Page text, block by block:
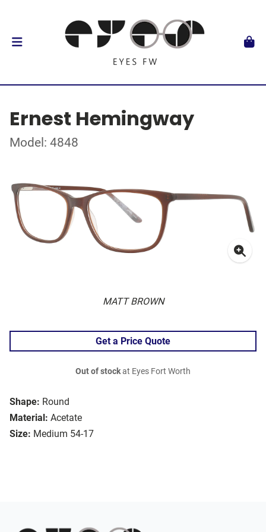
Ernest Hemingway
Model: 4848
MATT BROWN
Shape: Round
Material: Acetate
Size: Medium 54-17
Get a Price Quote
Out of stockat Eyes Fort Worth